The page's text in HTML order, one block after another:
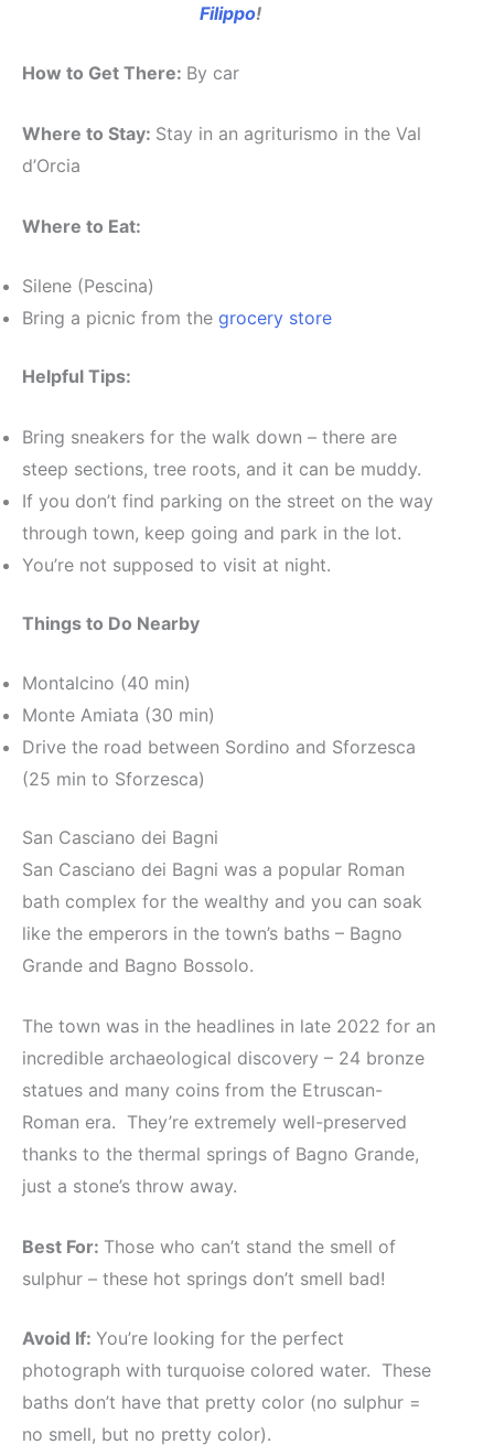
Filippo!
How to Get There: By car
Where to Stay: Stay in an agriturismo in the Val
d’Orcia
Where to Eat:
Silene (Pescina)
Bring a picnic from the grocery store
Helpful Tips:
Bring sneakers for the walk down – there are
steep sections, tree roots, and it can be muddy.
If you don’t find parking on the street on the way
through town, keep going and park in the lot.
You’re not supposed to visit at night.
Things to Do Nearby
Montalcino (40 min)
Monte Amiata (30 min)
Drive the road between Sordino and Sforzesca
(25 min to Sforzesca)
San Casciano dei Bagni
San Casciano dei Bagni was a popular Roman
bath complex for the wealthy and you can soak
like the emperors in the town’s baths – Bagno
Grande and Bagno Bossolo.
The town was in the headlines in late 2022 for an
incredible archaeological discovery – 24 bronze
statues and many coins from the Etruscan-
Roman era. They’re extremely well-preserved
thanks to the thermal springs of Bagno Grande,
just a stone’s throw away.
Best For: Those who can’t stand the smell of
sulphur – these hot springs don’t smell bad!
Avoid If: You’re looking for the perfect
photograph with turquoise colored water. These
baths don’t have that pretty color (no sulphur =
no smell, but no pretty color).